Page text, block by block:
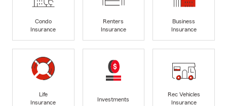
Condo
Insurance
Renters
Insurance
Business
Insurance
Life
Insurance
Investments
Rec Vehicles
Insurance